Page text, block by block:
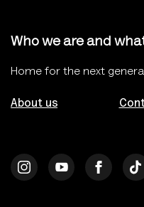
Who we are and
Home for the next
About us